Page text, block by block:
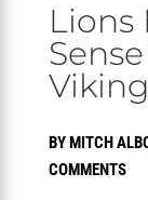
Lions
BYMITCH
COMMENTS